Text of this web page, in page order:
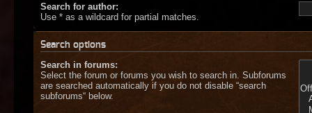
Search for author:
Use * as a wildcard for partial matches.
Search options
Search in forums:
Select the forum or forums you wish to search in. Subforums
are searched automatically if you do not disable “search
subforums“ below.